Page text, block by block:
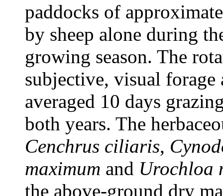
paddocks of
by sheep alone during
growing season. The
subjective, visual
averaged 10 days
both years. The
Cenchrus ciliaris,
maximum and Urochloa
the above-ground dry